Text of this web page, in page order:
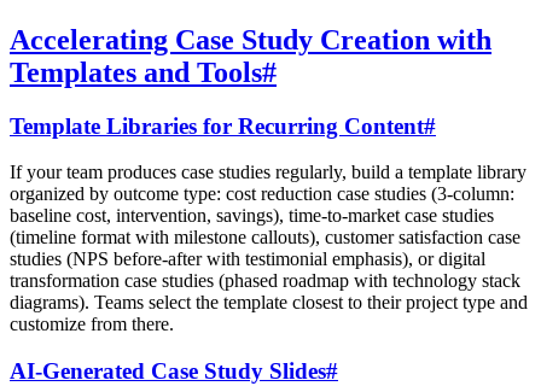
Accelerating Case Study Creation with
Templates and Tools#
Template Libraries for Recurring Content#
If your team produces case studies regularly, build a template library
organized by outcome type: cost reduction case studies (3-column:
baseline cost, intervention, savings), time-to-market case studies
(timeline format with milestone callouts), customer satisfaction case
studies (NPS before-after with testimonial emphasis), or digital
transformation case studies (phased roadmap with technology stack
diagrams). Teams select the template closest to their project type and
customize from there.
AI-Generated Case Study Slides#